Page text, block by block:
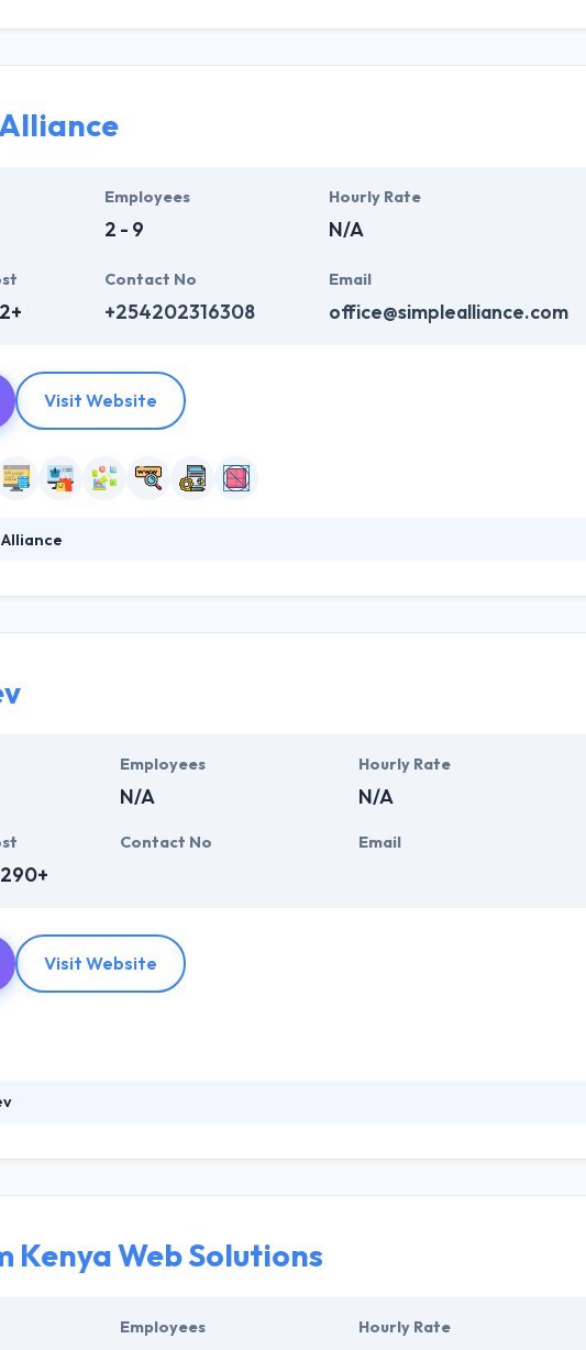
design with the idea to make their apps fast, intuitive and beautiful. Their
Employees
2 - 9
Hourly Rate
N/A
Contact No
+254202316308
Email
office@simplealliance.com
Visit Website
conversions. Their mobile apps and websites are designed to increase
Employees
N/A
Hourly Rate
N/A
Contact No Email
Visit Website
business goals where you wish to have. Really, Their work has placed them in
Kenya Web Solutions
Employees Hourly Rate